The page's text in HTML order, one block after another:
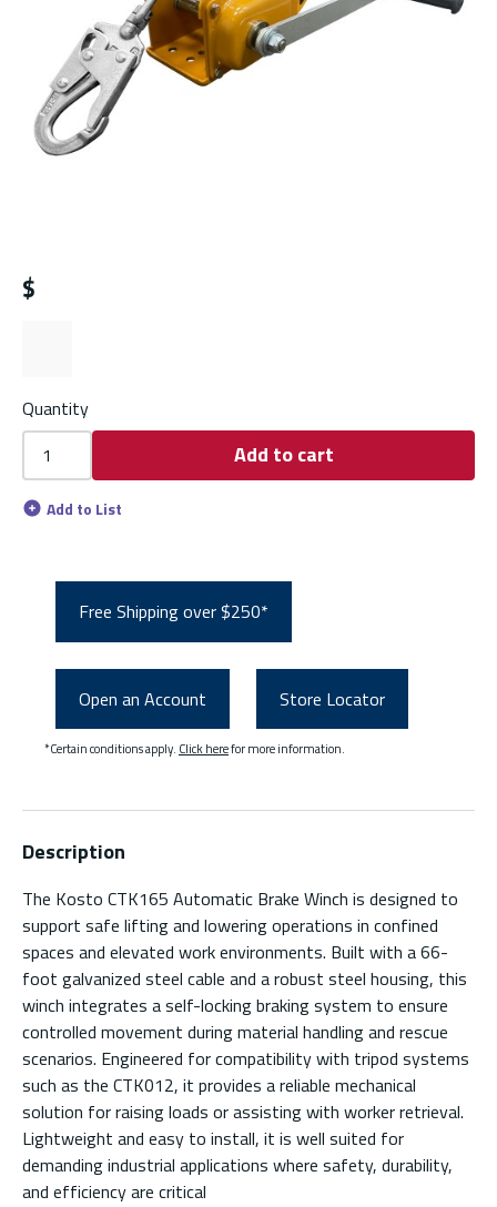
$
Quantity
Add to cart
Add to List
Free Shipping over $250*
Open an Account Store Locator
*Certain conditions apply. Click herefor more information.
Description
The Kosto CTK165 Automatic Brake Winch is designed to
support safe lifting and lowering operations in confined
spaces and elevated work environments. Built with a 66-
foot galvanized steel cable and a robust steel housing, this
winch integrates a self-locking braking system to ensure
controlled movement during material handling and rescue
scenarios. Engineered for compatibility with tripod systems
such as the CTK012, it provides a reliable mechanical
solution for raising loads or assisting with worker retrieval.
Lightweight and easy to install, it is well suited for
demanding industrial applications where safety, durability,
and efficiency are critical